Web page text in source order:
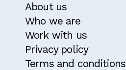
About us
Who we are
Work with us
Privacy policy
Terms and conditions